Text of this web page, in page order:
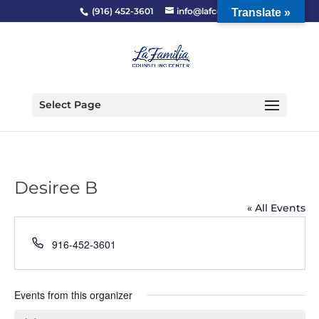
(916) 452-3601 info@lafcc.org
Select Page
Desiree B
« All Events
Phone
916-452-3601
Events from this organizer
Translate »